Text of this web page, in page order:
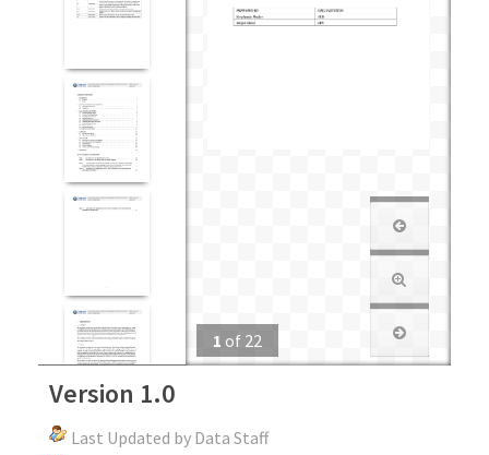
1 of 22
Version 1.0
Last Updated by Data Staff